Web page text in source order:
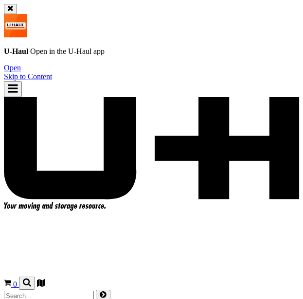
U-Haul Open in the U-Haul app
Open
Skip to Content
0